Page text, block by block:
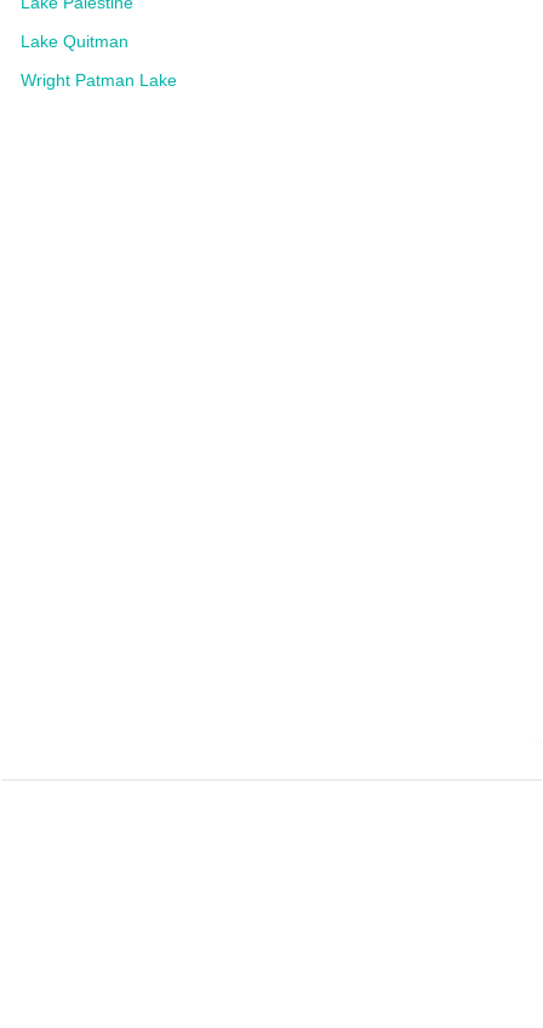
Lake Quitman
Wright Patman Lake